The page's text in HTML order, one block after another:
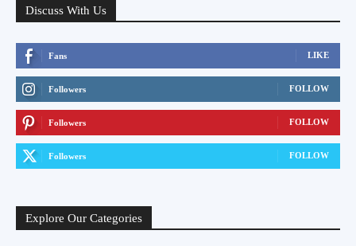
Discuss With Us
Fans LIKE
Followers FOLLOW
Followers FOLLOW
Followers FOLLOW
Explore Our Categories